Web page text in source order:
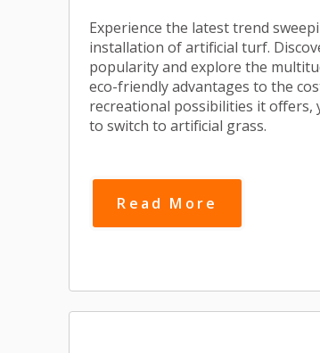
Experience the latest trend
installation of artificial turf.
popularity and explore the
eco-friendly advantages to the
recreational possibilities it
to switch to artificial grass.
Read More